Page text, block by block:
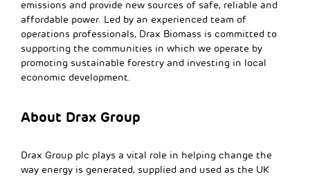
emissions and provide new sources of safe, reliable and
affordable power. Led by an experienced team of
operations professionals, Drax Biomass is committed to
supporting the communities in which we operate by
promoting sustainable forestry and investing in local
economic development.
About Drax Group
Drax Group plc plays a vital role in helping change the
way energy is generated, supplied and used as the UK